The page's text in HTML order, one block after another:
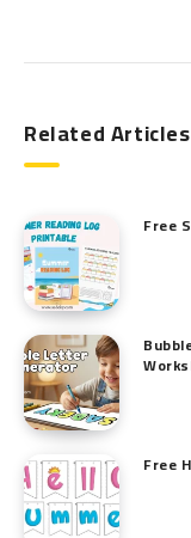
Related Articles
Free
Free